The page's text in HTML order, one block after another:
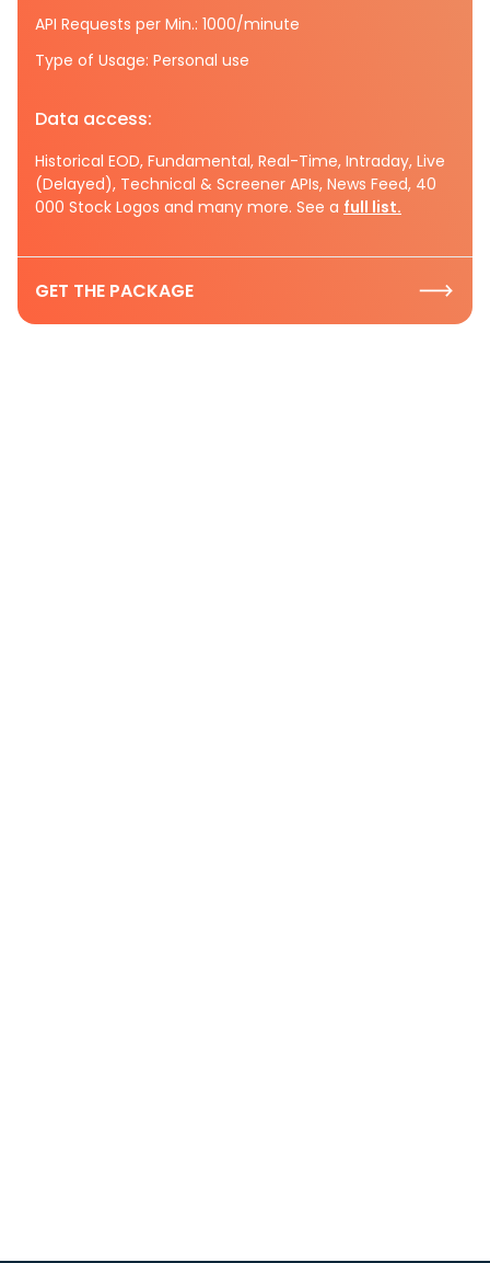
API Requests per Min.: 1000/minute
Type of Usage: Personal use
Data access:
Historical EOD, Fundamental, Real-Time, Intraday, Live
(Delayed), Technical & Screener APIs, News Feed, 40
000 Stock Logos and many more. See a full list.
GET THE PACKAGE